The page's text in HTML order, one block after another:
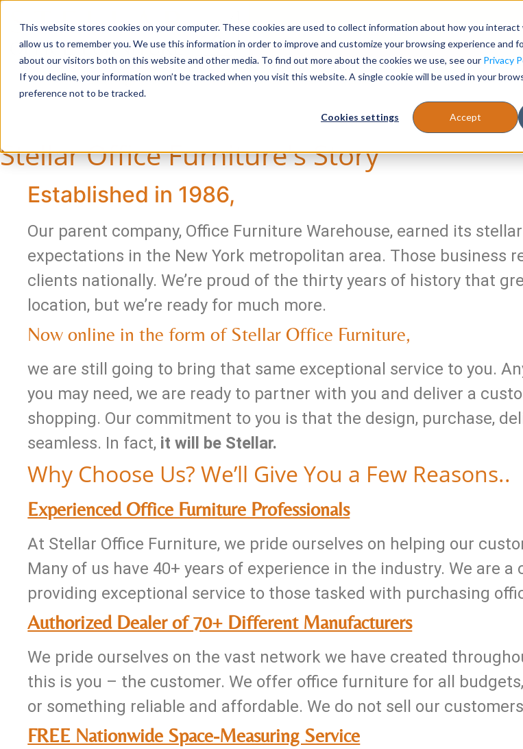
This website stores cookies on your computer. These cookies are used to collect information about how you
allow us to remember you. We use this information in order to improve and customize your browsing experience and
about our visitors both on this website and other media. To find out more about the cookies we use, see our Privacy
If you decline, your information won’t be tracked when you visit this website. A single cookie will be used in your
preference not to be tracked.
Cookies settings Accept
Login/Register 1-866-471-0236
Seating Desks Panels & Cubicles Tables
Stellar Office Furniture's Story
Established in 1986,
Our parent company, Office Furniture Warehouse, earned its
expectations in the New York metropolitan area. Those business
clients nationally. We’re proud of the thirty years of history that
location, but we’re ready for much more.
Now online in the form of Stellar Office Furniture,
we are still going to bring that same exceptional service to you.
you may need, we are ready to partner with you and deliver a
shopping. Our commitment to you is that the design, purchase,
seamless. In fact, it will be Stellar.
Why Choose Us? We’ll Give You a Few Reasons..
Experienced Office Furniture Professionals
At Stellar Office Furniture, we pride ourselves on helping our
Many of us have 40+ years of experience in the industry. We are
providing exceptional service to those tasked with purchasing
Authorized Dealer of 70+ Different Manufacturers
We pride ourselves on the vast network we have created
this is you – the customer. We offer office furniture for all
or something reliable and affordable. We do not sell our
FREE Nationwide Space-Measuring Service